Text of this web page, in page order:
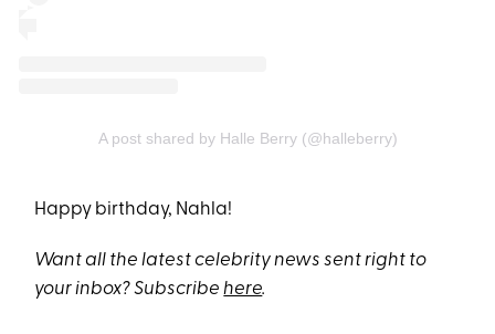
A post shared by Halle Berry (@halleberry)
Happy birthday, Nahla!
Want all the latest celebrity news sent right to
your inbox? Subscribehere.